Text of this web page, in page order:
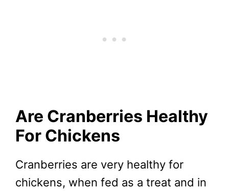
Are Cranberries Healthy
For Chickens
Cranberries are very healthy for
chickens, when fed as a treat and in